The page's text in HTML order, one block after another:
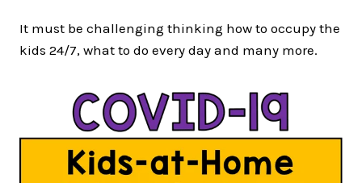
It must be challenging thinking how to occupy the
kids 24/7, what to do every day and many more.